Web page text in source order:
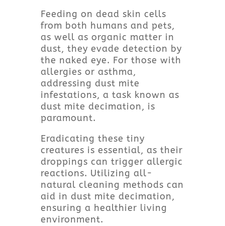
Feeding on dead skin cells
from both humans and pets,
as well as organic matter in
dust, they evade detection by
the naked eye. For those with
allergies or asthma,
addressing dust mite
infestations, a task known as
dust mite decimation, is
paramount.
Eradicating these tiny
creatures is essential, as their
droppings can trigger allergic
reactions. Utilizing all-
natural cleaning methods can
aid in dust mite decimation,
ensuring a healthier living
environment.